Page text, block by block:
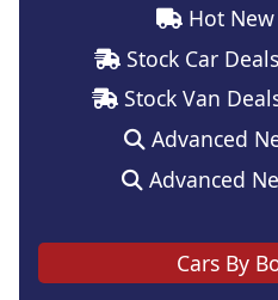
Hot New
Stock Car
Stock Van
Advanced
Advanced
Cars By